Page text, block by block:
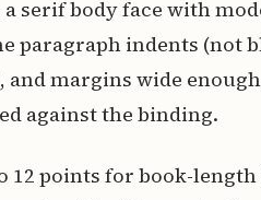
serif body face with
paragraph indents (not
margins wide
against the binding.
12 points for book-